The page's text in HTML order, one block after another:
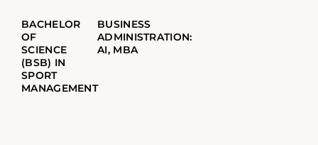
BACHELOR
OF
SCIENCE
(BSB) IN
SPORT
MANAGEMENT
BUSINESS
ADMINISTRATION:
AI, MBA